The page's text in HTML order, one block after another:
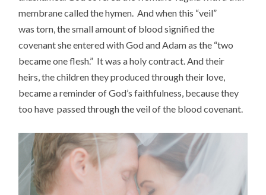
membrane called the hymen. And when this “veil”
was torn, the small amount of blood signified the
covenant she entered with God and Adam as the “two
became one flesh.” It was a holy contract. And their
heirs, the childrenthey produced through their love,
became a reminder of God’s faithfulness, because they
too have passed through the veil of the blood covenant.